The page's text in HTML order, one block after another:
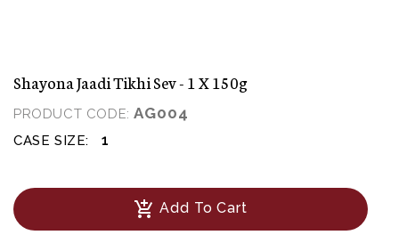
Shayona Jaadi Tikhi Sev - 1 X 150g
PRODUCT CODE:AG004
CASE SIZE: 1
add_shopping_cart Add To Cart